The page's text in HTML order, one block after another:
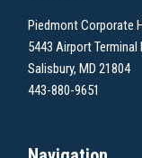
Piedmont Corporate
5443 Airport Terminal
Salisbury, MD 21804
443-880-9651